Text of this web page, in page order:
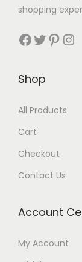
shopping
Shop
All Products
Cart
Checkout
Contact Us
Account
My Account